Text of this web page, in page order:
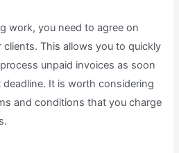
work, you need to agree on
This allows you to quickly
unpaid invoices as soon
It is worth considering
and conditions that you charge